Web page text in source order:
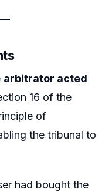
arbitrator acted
16 of the
of
the tribunal to
had bought the